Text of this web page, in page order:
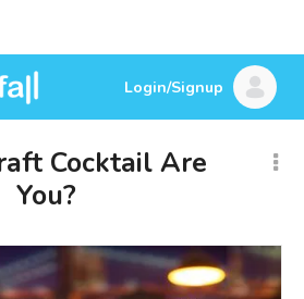
Login/Signup
Cocktail Are
You?